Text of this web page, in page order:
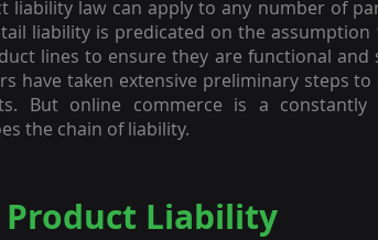
liability law can apply to any number of
liability is predicated on the
lines to ensure they are functional and
have taken extensive preliminary steps to
But online commerce is a constantly
the chain of liability.
Liability